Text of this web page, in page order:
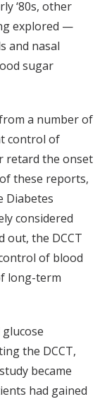
‘80s, other
explored —
and nasal
sugar
a number of
control of
retard the onset
these reports,
Diabetes
considered
out, the DCCT
of blood
long-term
the DCCT,
became
had gained